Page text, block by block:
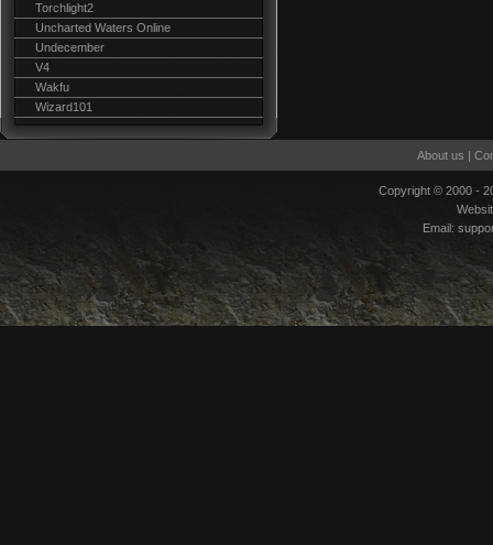
Torchlight2
Uncharted Waters Online
Undecember
V4
Wakfu
Wizard101
About us |
Copyright © 2000 -
Email: